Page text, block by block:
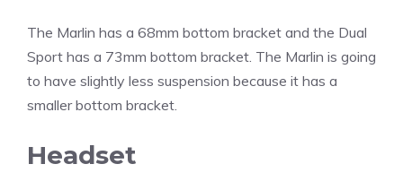
The Marlin has a 68mm bottom bracket and the Dual
Sport has a 73mm bottom bracket. The Marlin is going
to have slightly less suspension because it has a
smaller bottom bracket.
Headset